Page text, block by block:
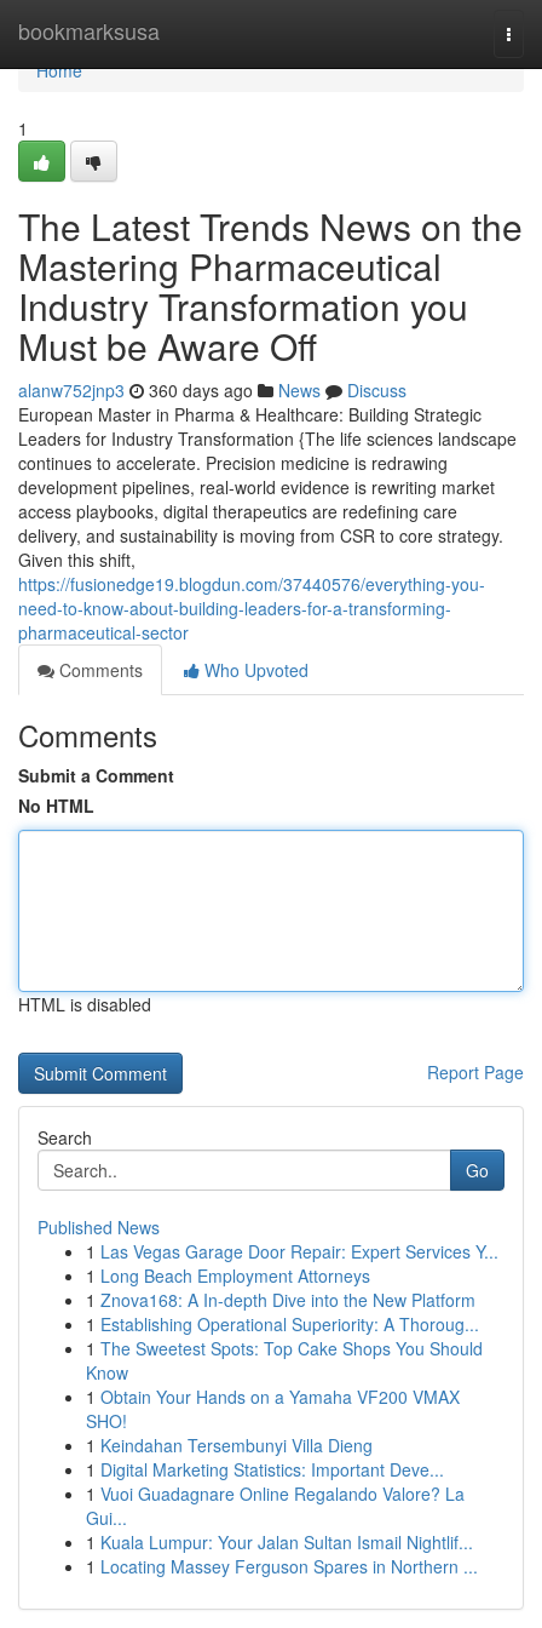
bookmarksusa
Home
Home
1
The Latest Trends News on the
Mastering Pharmaceutical
Industry Transformation you
Must be Aware Off
alanw752jnp3 360 days ago News
Discuss
European Master in Pharma & Healthcare: Building Strategic
Leaders for Industry Transformation {The life sciences landscape
continues to accelerate. Precision medicine is redrawing
development pipelines, real-world evidence is rewriting market
access playbooks, digital therapeutics are redefining care
delivery, and sustainability is moving from CSR to core strategy.
Given this shift,
https://fusionedge19.blogdun.com/37440576/everything-you-
need-to-know-about-building-leaders-for-a-transforming-
pharmaceutical-sector
Comments
Who Upvoted
Comments
Submit a Comment
No HTML
HTML is disabled
Report Page
Search
Go
Published News
1 Las Vegas Garage Door Repair: Expert Services Y...
1 Long Beach Employment Attorneys
1 Znova168: A In-depth Dive into the New Platform
1 Establishing Operational Superiority: A Thoroug...
1 The Sweetest Spots: Top Cake Shops You Should
Know
1 Obtain Your Hands on a Yamaha VF200 VMAX
SHO!
1 Keindahan Tersembunyi Villa Dieng
1 Digital Marketing Statistics: Important Deve...
1 Vuoi Guadagnare Online Regalando Valore? La
Gui...
1 Kuala Lumpur: Your Jalan Sultan Ismail Nightlif...
1 Locating Massey Ferguson Spares in Northern ...